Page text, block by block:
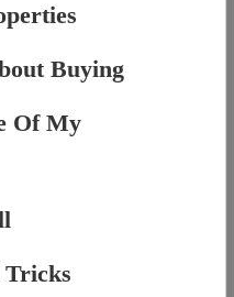
Buying
Of My
Tricks